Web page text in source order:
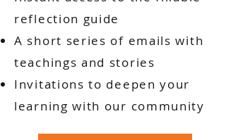
reflection guide
A short series of emails with
teachings and stories
Invitations to deepen your
learning with our community